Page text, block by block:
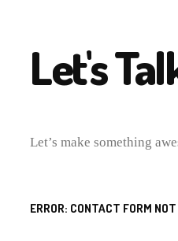
Let's
Let’s make something
ERROR: CONTACT FORM